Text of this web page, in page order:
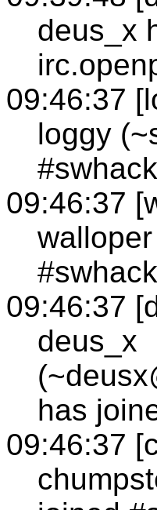
deus_x
09:46:37
loggy
#swhack
09:46:37
#swhack
09:46:37
deus_x
has
09:46:37